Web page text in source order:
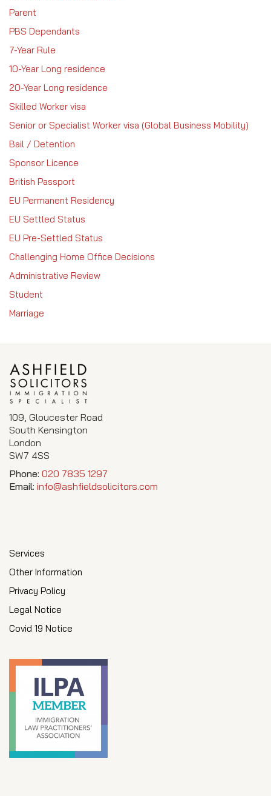
Parent
PBS Dependants
7-Year Rule
10-Year Long residence
20-Year Long residence
Skilled Worker visa
Senior or Specialist Worker visa (Global Business Mobility)
Bail / Detention
Sponsor Licence
British Passport
EU Permanent Residency
EU Settled Status
EU Pre-Settled Status
Challenging Home Office Decisions
Administrative Review
Student
Marriage
109, Gloucester Road
South Kensington
London
SW7 4SS
Phone: 020 7835 1297
Email: info@ashfieldsolicitors.com
Services
Other Information
Privacy Policy
Legal Notice
Covid 19 Notice